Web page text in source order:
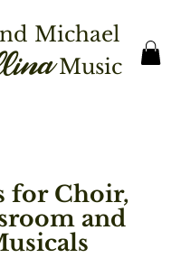
Michael
Music
for Choir,
and